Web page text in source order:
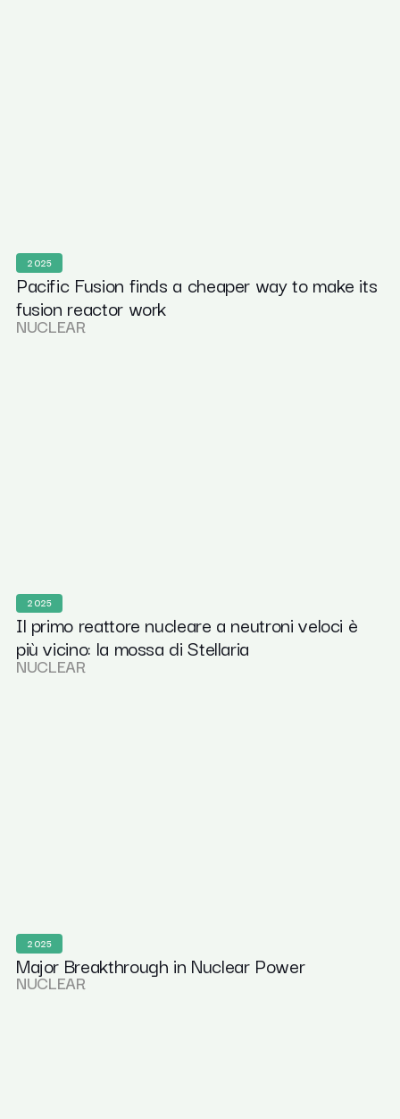
2025
Pacific Fusion finds a cheaper way to make its
fusion reactor work
NUCLEAR
2025
Il primo reattore nucleare a neutroni veloci è
più vicino: la mossa di Stellaria
NUCLEAR
2025
Major Breakthrough in Nuclear Power
NUCLEAR